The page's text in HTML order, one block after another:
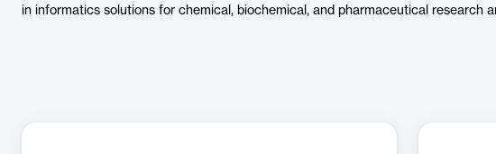
in informatics solutions for chemical, biochemical, and pharmaceutical research